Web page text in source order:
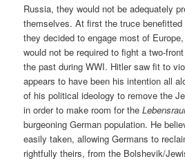
Russia, they would not be adequately
themselves. At first the truce
they decided to engage most of
would not be required to fight a two-
the past during WWI. Hitler saw fit to
appears to have been his intention all
of his political ideology to remove the
in order to make room for the
burgeoning German population. He
easily taken, allowing Germans to
rightfully theirs, from the Bolshevik/